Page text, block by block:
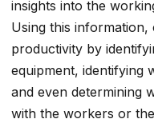
insights into the
Using this
productivity by
equipment, identifying
and even determining
with the workers or